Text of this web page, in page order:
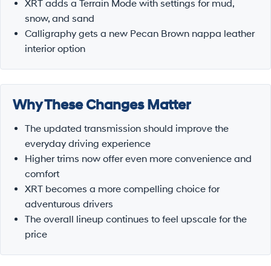
XRT adds a Terrain Mode with settings for mud,
snow, and sand
Calligraphy gets a new Pecan Brown nappa leather
interior option
Why These Changes Matter
The updated transmission should improve the
everyday driving experience
Higher trims now offer even more convenience and
comfort
XRT becomes a more compelling choice for
adventurous drivers
The overall lineup continues to feel upscale for the
price